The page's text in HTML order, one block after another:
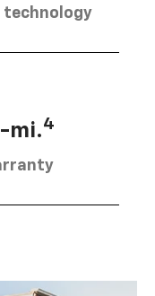
technology
mi.4